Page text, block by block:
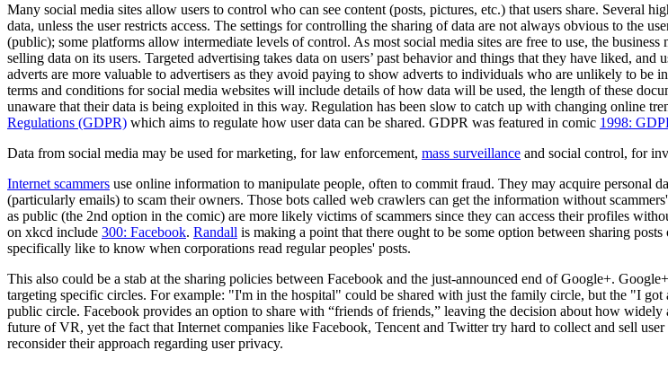
Many social media sites allow users to control who can see content (posts, pictures, etc.) that users share. Several
data, unless the user restricts access. The settings for controlling the sharing of data are not always obvious to the
(public); some platforms allow intermediate levels of control. As most social media sites are free to use, the
selling data on its users. Targeted advertising takes data on users’ past behavior and things that they have liked,
adverts are more valuable to advertisers as they avoid paying to show adverts to individuals who are unlikely to be
terms and conditions for social media websites will include details of how data will be used, the length of these
unaware that their data is being exploited in this way. Regulation has been slow to catch up with changing online
Regulations (GDPR) which aims to regulate how user data can be shared. GDPR was featured in comic 1998:
Data from social media may be used for marketing, for law enforcement, mass surveillance and social control, for
Internet scammers use online information to manipulate people, often to commit fraud. They may acquire personal
(particularly emails) to scam their owners. Those bots called web crawlers can get the information without
as public (the 2nd option in the comic) are more likely victims of scammers since they can access their profiles
on xkcd include 300: Facebook. Randall is making a point that there ought to be some option between sharing
specifically like to know when corporations read regular peoples' posts.
This also could be a stab at the sharing policies between Facebook and the just-announced end of Google+.
targeting specific circles. For example: "I'm in the hospital" could be shared with just the family circle, but the "I
public circle. Facebook provides an option to share with “friends of friends,” leaving the decision about how
future of VR, yet the fact that Internet companies like Facebook, Tencent and Twitter try hard to collect and sell
reconsider their approach regarding user privacy.